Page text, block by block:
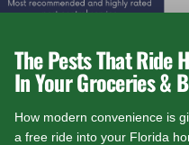
The Pests That Ride
In Your Groceries &
How modern convenience is
a free ride into your Florida